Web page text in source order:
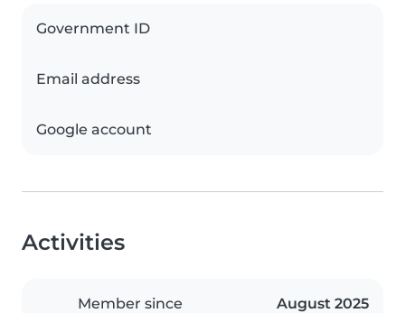
Government ID
Email address
Google account
Activities
Member since August 2025